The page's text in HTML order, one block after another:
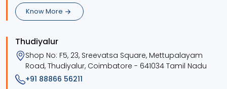
Know More
Thudiyalur
Shop No: F5, 23, Sreevatsa Square, Mettupalayam
Road, Thudiyalur, Coimbatore - 641034 Tamil Nadu
+91 88866 56211